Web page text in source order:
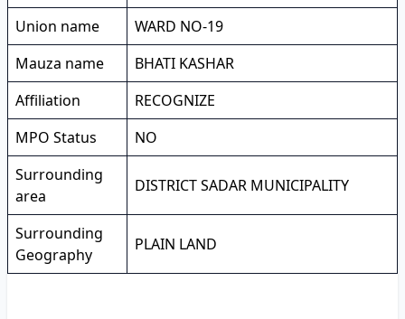
Union name
WARD NO-19
Mauza name
BHATI KASHAR
Affiliation
RECOGNIZE
MPO Status
NO
Surrounding
area
DISTRICT SADAR MUNICIPALITY
Surrounding
Geography
PLAIN LAND